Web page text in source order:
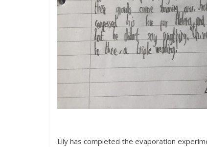
Lily has completed the evaporation